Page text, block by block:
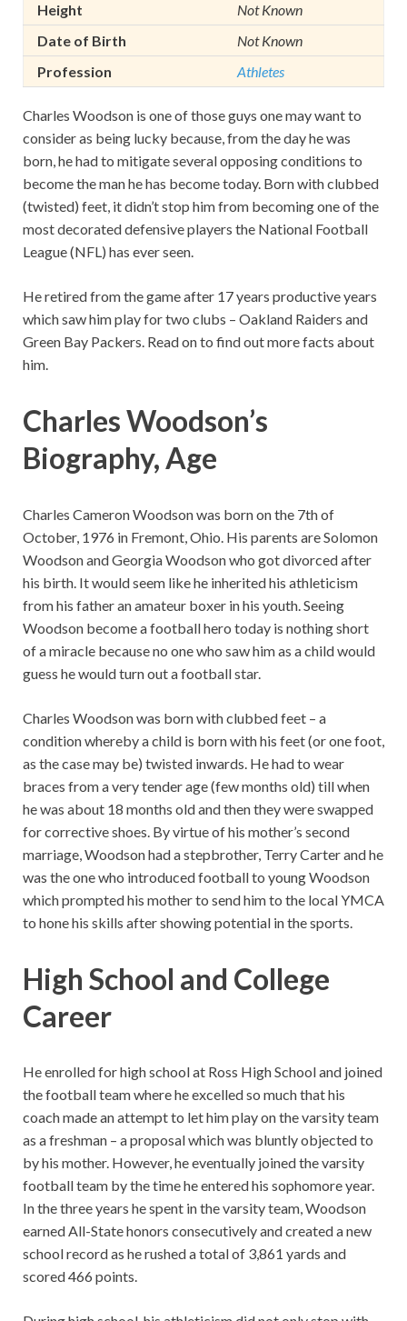
Height
Not Known
Date of Birth
Not Known
Profession
Athletes
Charles Woodson is one of those guys one may want to
consider as being lucky because, from the day he was
born, he had to mitigate several opposing conditions to
become the man he has become today. Born with clubbed
(twisted) feet, it didn’t stop him from becoming one of the
most decorated defensive players the National Football
League (NFL) has ever seen.
He retired from the game after 17 years productive years
which saw him play for two clubs – Oakland Raiders and
Green Bay Packers. Read on to find out more facts about
him.
Charles Woodson’s
Biography, Age
Charles Cameron Woodson was born on the 7th of
October, 1976 in Fremont, Ohio. His parents are Solomon
Woodson and Georgia Woodson who got divorced after
his birth. It would seem like he inherited his athleticism
from his father an amateur boxer in his youth. Seeing
Woodson become a football hero today is nothing short
of a miracle because no one who saw him as a child would
guess he would turn out a football star.
Charles Woodson was born with clubbed feet – a
condition whereby a child is born with his feet (or one foot,
as the case may be) twisted inwards. He had to wear
braces from a very tender age (few months old) till when
he was about 18 months old and then they were swapped
for corrective shoes. By virtue of his mother’s second
marriage, Woodson had a stepbrother, Terry Carter and he
was the one who introduced football to young Woodson
which prompted his mother to send him to the local YMCA
to hone his skills after showing potential in the sports.
High School and College
Career
He enrolled for high school at Ross High School and joined
the football team where he excelled so much that his
coach made an attempt to let him play on the varsity team
as a freshman – a proposal which was bluntly objected to
by his mother. However, he eventually joined the varsity
football team by the time he entered his sophomore year.
In the three years he spent in the varsity team, Woodson
earned All-State honors consecutively and created a new
school record as he rushed a total of 3,861 yards and
scored 466 points.